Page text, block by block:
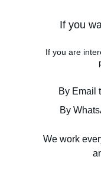
If you
If you are
By Email
By
We work